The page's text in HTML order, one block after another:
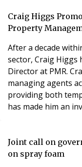
Company
rules." Background
Craig Higgs
Property
After a decade
sector, Craig Higgs
Director at PMR.
managing agents
providing both
has made him an
delivering high-
developed an
Joint call on
on spray foam